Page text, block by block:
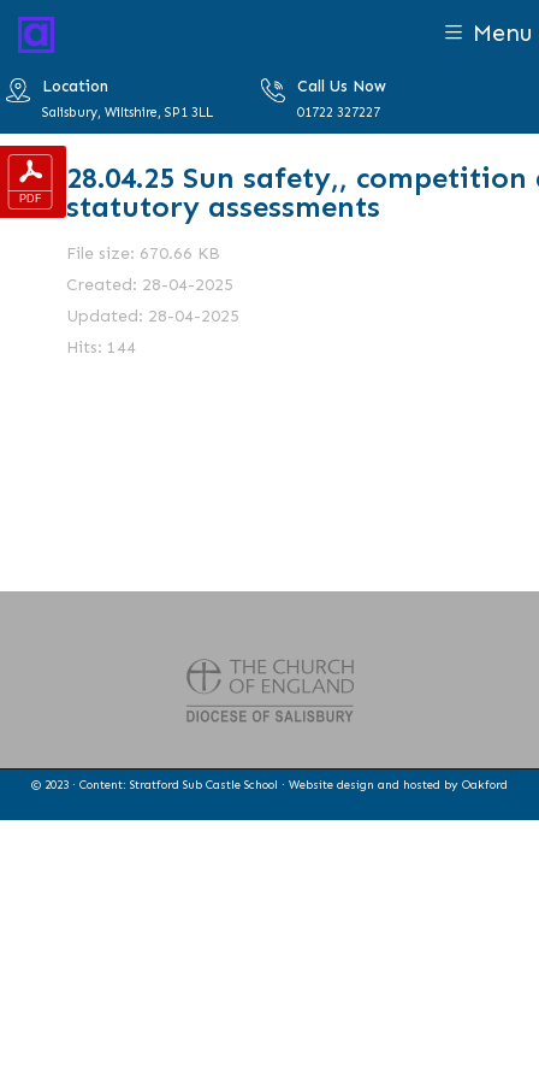
Menu
Location
Salisbury, Wiltshire, SP1 3LL
Call Us Now
01722 327227
28.04.25 Sun safety,, competition
statutory assessments
File size: 670.66 KB
Created: 28-04-2025
Updated: 28-04-2025
Hits: 144
© 2023 · Content: Stratford Sub Castle School · Website design and hosted by Oakford